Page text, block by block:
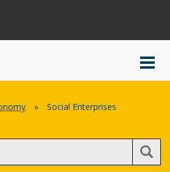
» Social Enterprises